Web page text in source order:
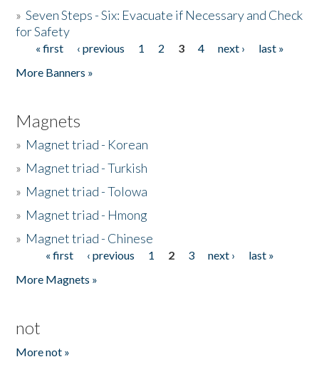
»Seven Steps - Six: Evacuate if Necessary and Check
for Safety
Pages
« first ‹ previous 1 2 3 4 next ›
last »
More Banners »
Magnets
» Magnet triad - Korean
» Magnet triad - Turkish
» Magnet triad - Tolowa
» Magnet triad - Hmong
» Magnet triad - Chinese
Pages« first ‹ previous 1 2 3 next ›
last »
More Magnets »
not
More not »